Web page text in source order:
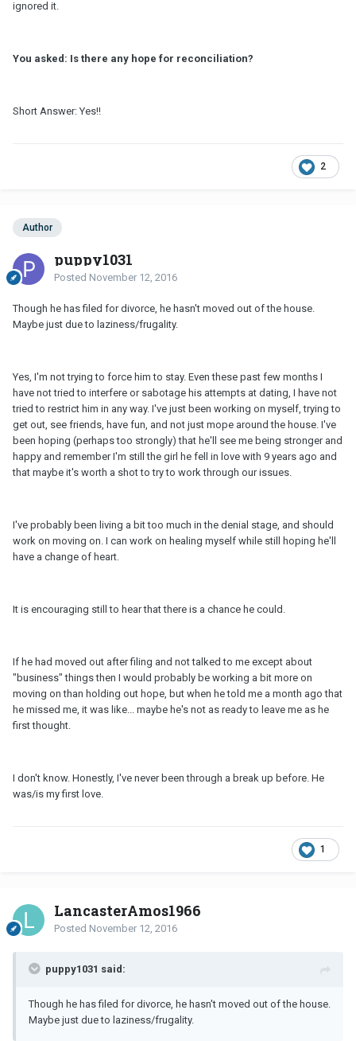
ignored it.
You asked: Is there any hope for reconciliation?
Short Answer: Yes!!
2
Author
puppy1031
Posted November 12, 2016
Though he has filed for divorce, he hasn't moved out of the house.
Maybe just due to laziness/frugality.
Yes, I'm not trying to force him to stay. Even these past few months I
have not tried to interfere or sabotage his attempts at dating, I have not
tried to restrict him in any way. I've just been working on myself, trying to
get out, see friends, have fun, and not just mope around the house. I've
been hoping (perhaps too strongly) that he'll see me being stronger and
happy and remember I'm still the girl he fell in love with 9 years ago and
that maybe it's worth a shot to try to work through our issues.
I've probably been living a bit too much in the denial stage, and should
work on moving on. I can work on healing myself while still hoping he'll
have a change of heart.
It is encouraging still to hear that there is a chance he could.
If he had moved out after filing and not talked to me except about
"business" things then I would probably be working a bit more on
moving on than holding out hope, but when he told me a month ago that
he missed me, it was like... maybe he's not as ready to leave me as he
first thought.
I don't know. Honestly, I've never been through a break up before. He
was/is my first love.
1
LancasterAmos1966
Posted November 12, 2016
puppy1031 said:
Though he has filed for divorce, he hasn't moved out of the house.
Maybe just due to laziness/frugality.